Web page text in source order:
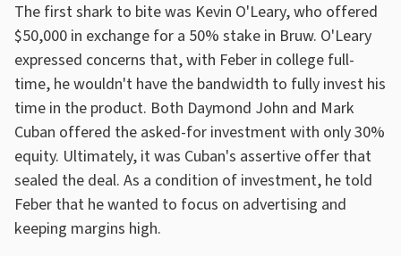
The first shark to bite was Kevin O'Leary, who offered
$50,000 in exchange for a 50% stake in Bruw. O'Leary
expressed concerns that, with Feber in college full-
time, he wouldn't have the bandwidth to fully invest his
time in the product. Both Daymond John and Mark
Cuban offered the asked-for investment with only 30%
equity. Ultimately, it was Cuban's assertive offer that
sealed the deal. As a condition of investment, he told
Feber that he wanted to focus on advertising and
keeping margins high.